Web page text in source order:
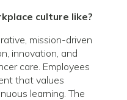
culture like?
mission-driven
innovation, and
care. Employees
that values
learning. The